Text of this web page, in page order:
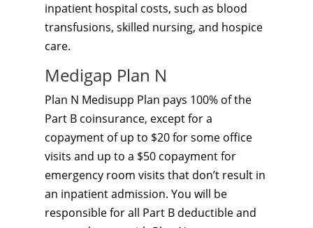
inpatient hospital costs, such as blood
transfusions, skilled nursing, and hospice
care.
Medigap Plan N
Plan N Medisupp Plan pays 100% of the
Part B coinsurance, except for a
copayment of up to $20 for some office
visits and up to a $50 copayment for
emergency room visits that don’t result in
an inpatient admission. You will be
responsible for all Part B deductible and